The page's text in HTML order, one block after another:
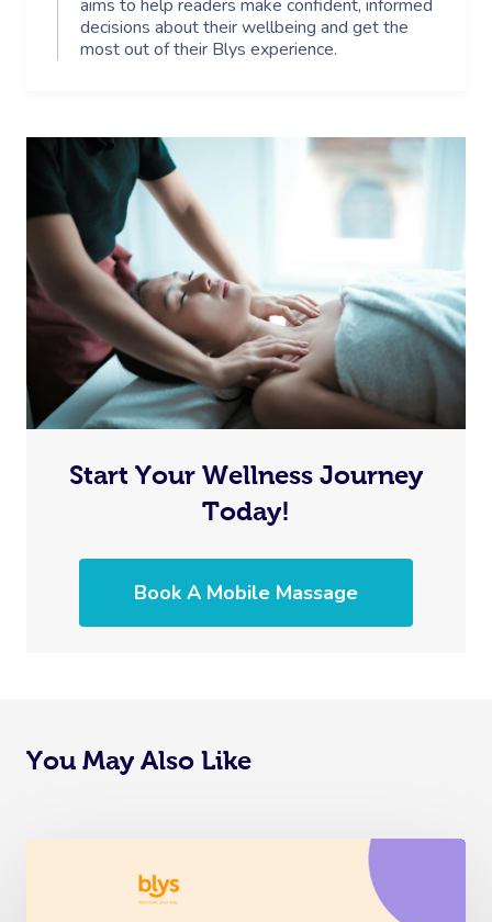
aims to help readers make confident, informed
decisions about their wellbeing and get the
most out of their Blys experience.
Start Your Wellness Journey
Today!
Book A Mobile Massage
You May Also Like